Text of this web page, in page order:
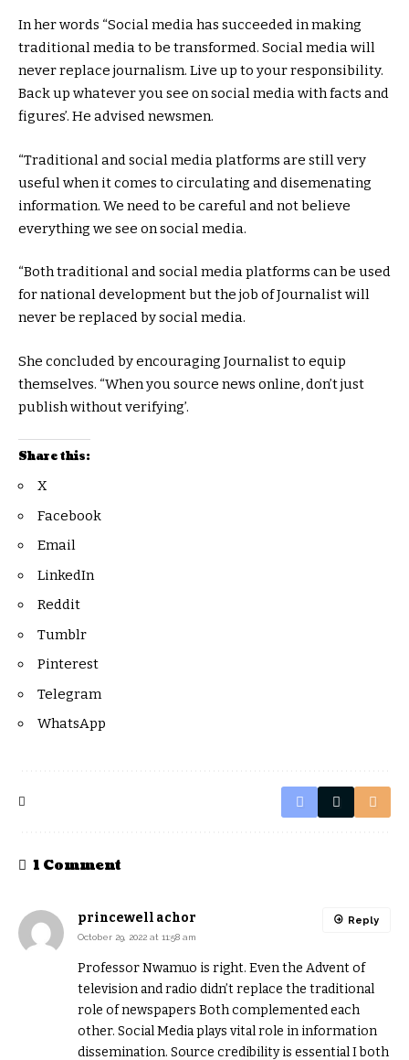
In her words “Social media has succeeded in making
traditional media to be transformed. Social media will
never replace journalism. Live up to your responsibility.
Back up whatever you see on social media with facts and
figures’. He advised newsmen.
“Traditional and social media platforms are still very
useful when it comes to circulating and disemenating
information. We need to be careful and not believe
everything we see on social media.
“Both traditional and social media platforms can be used
for national development but the job of Journalist will
never be replaced by social media.
She concluded by encouraging Journalist to equip
themselves. “When you source news online, don’t just
publish without verifying’.
Share this:
X
Facebook
Email
LinkedIn
Reddit
Tumblr
Pinterest
Telegram
WhatsApp
1 Comment
princewell achor
October 29, 2022 at 11:58 am
Professor Nwamuo is right. Even the Advent of
television and radio didn’t replace the traditional
role of newspapers Both complemented each
other. Social Media plays vital role in information
dissemination. Source credibility is essential I both
Reply